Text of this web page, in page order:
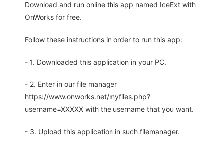
Download and run online this app named IceExt with
OnWorks for free.
Follow these instructions in order to run this app:
- 1. Downloaded this application in your PC.
- 2. Enter in our file manager
https://www.onworks.net/myfiles.php?
username=XXXXX with the username that you want.
- 3. Upload this application in such filemanager.